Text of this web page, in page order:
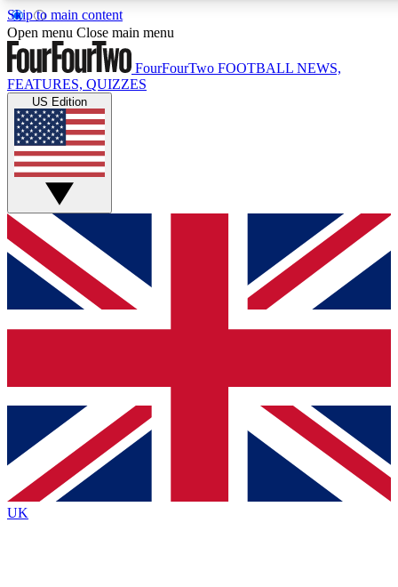
Skip to main content
17
MEMBER FEATURES
Live Q&A Sessions
Weekly interactive sessions
GET CLUB ACCESS QUICK
For the quickest way to join, simply enter your email below
and get access. We will send a confirmation and sign you
up to our newsletter to keep you updated on all your
Contact me with news and offers from other Future brands
By submitting your information you agree to the Terms & Conditions
Privacy Policy
and are aged 16 or over.
Open menu Close main menu
FourFourTwo FOOTBALL NEWS,
FEATURES, QUIZZES
US Edition
UK